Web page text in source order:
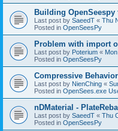
Building OpenSeespy
Last post by SaeedT « Thu
Posted in OpenSeesPy
Problem with import
Last post by Poterium «
Posted in OpenSeesPy
Compressive
Last post by NienChing «
Posted in OpenSees.exe
nDMaterial -
Last post by SaeedT « Thu
Posted in OpenSeesPy